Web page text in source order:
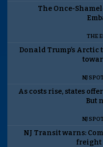
The Once-
THE
Donald Trump’s
NJ
As costs rise, states
But
NJ
NJ Transit warns:
freight